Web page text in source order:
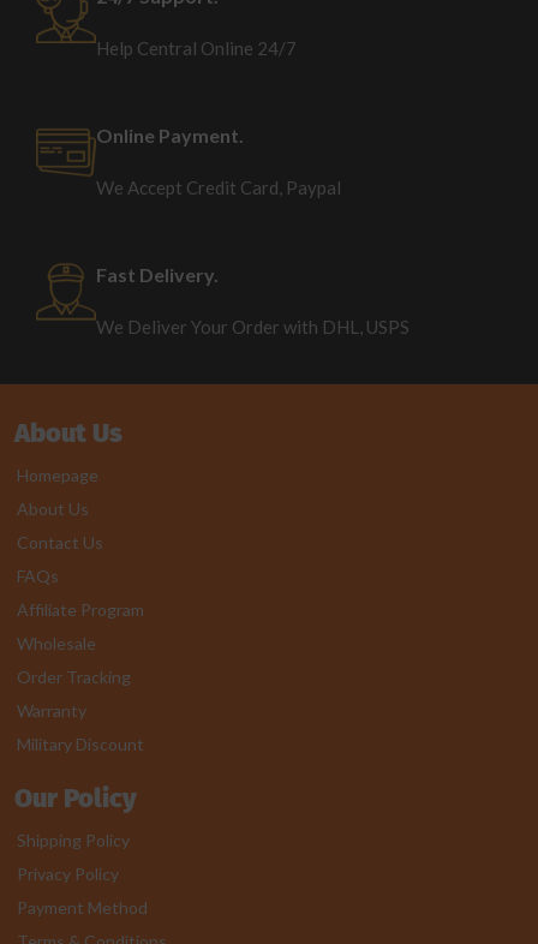
Help Central Online 24/7
Online Payment.
We Accept Credit Card, Paypal
Fast Delivery.
We Deliver Your Order with DHL, USPS
About Us
Homepage
About Us
Contact Us
FAQs
Affiliate Program
Wholesale
Order Tracking
Warranty
Military Discount
Our Policy
Shipping Policy
Privacy Policy
Payment Method